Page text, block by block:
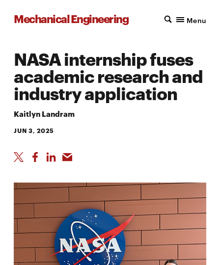
Mechanical Engineering Menu
NASA internship fuses
academic research and
industry application
Kaitlyn Landram
JUN 3, 2025